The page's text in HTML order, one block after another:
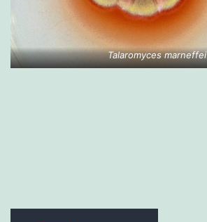
Talaromyces marneffei